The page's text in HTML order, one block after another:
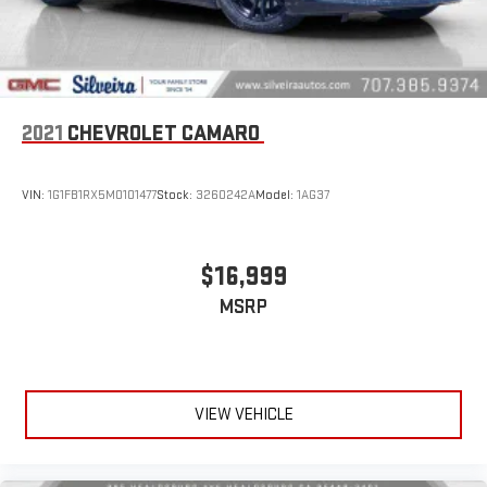
Individual driver and front passenger seats provide generous
room and comfort.
Cabin air filter - breathing freshness into your drive. Cabin air
filter increases everyone’s comfort by reducing allergens,
dust and even outdoor odors that enter the vehicle. Keep
the outside contaminants out with cabin air filter.
Rear seatback upholstery : Carpet rear seatback upholstery
Cloth upholstery is comfortable in all seasons.
: Cloth headliner material
comfort while you’re driving, or for a more comfortable rest
while you’re pulled over. Settle in, with manual reclining driver
2021 CHEVROLET CAMARO
VIN: 1G1FB1RX5M0101477Stock: 3260242AModel: 1AG37
$16,999
MSRP
VIEW VEHICLE